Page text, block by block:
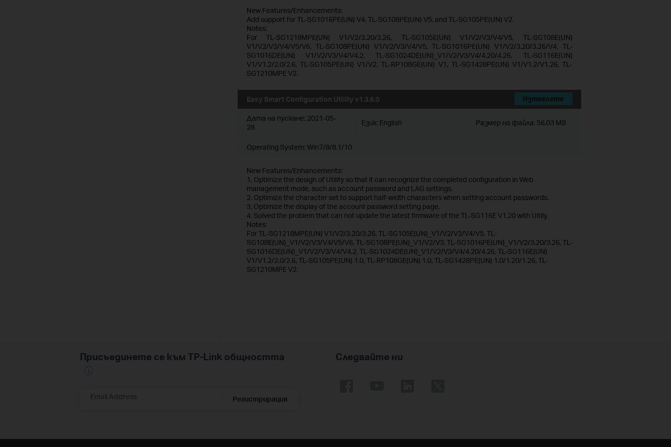
New Features/Enhancements:
Add support for TL-SG1016PE(UN) V4, TL-SG108PE(UN) V5, and TL-SG105PE(UN) V2.
Notes:
For TL-SG1218MPE(UN) V1/V2/3.20/3.26, TL-SG105E(UN) V1/V2/V3/V4/V5, TL-SG108E(UN)
V1/V2/V3/V4/V5/V6, TL-SG108PE(UN) V1/V2/V3/V4/V5, TL-SG1016PE(UN) V1/V2/3.20/3.26/V4, TL-
SG1016DE(UN) V1/V2/V3/V4/V4.2, TL-SG1024DE(UN)_V1/V2/V3/V4/4.20/4.26, TL-SG116E(UN)
V1/V1.2/2.0/2.6, TL-SG105PE(UN) V1/V2, TL-RP108GE(UN) V1, TL-SG1428PE(UN) V1/V1.2/V1.26, TL-
SG1210MPE V2.
Easy Smart Configuration Utility v1.3.6.0 Изтеглете
Дата на пускане: 2021-05-
28
Език: English Размер на файла: 56.03 MB
Operating System: Win7/8/8.1/10
New Features/Enhancements:
1. Optimize the design of Utility so that it can recognize the completed configuration in Web
management mode, such as account password and LAG settings.
2. Optimize the character set to support half-width characters when setting account passwords.
3. Optimize the display of the account password setting page.
4. Solved the problem that can not update the latest firmware of the TL-SG116E V1.20 with Uitily.
Notes:
For TL-SG1218MPE(UN) V1/V2/3.20/3.26, TL-SG105E(UN)_V1/V2/V3/V4/V5, TL-
SG108E(UN)_V1/V2/V3/V4/V5/V6, TL-SG108PE(UN)_V1/V2/V3, TL-SG1016PE(UN)_V1/V2/3.20/3.26, TL-
SG1016DE(UN)_V1/V2/V3/V4/V4.2, TL-SG1024DE(UN)_V1/V2/V3/V4/4.20/4.26, TL-SG116E(UN)
V1/V1.2/2.0/2.6, TL-SG105PE(UN) 1.0, TL-RP108GE(UN) 1.0, TL-SG1428PE(UN) 1.0/1.20/1.26, TL-
SG1210MPE V2.
Присъединете се към TP-Link общността
Email Address Регистрирация
Следвайте ни